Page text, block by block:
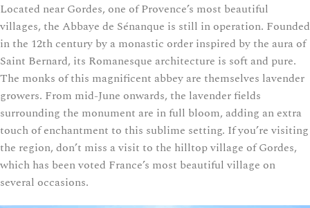
Located near Gordes, one of Provence’s most beautiful
villages, the Abbaye de Sénanque is still in operation. Founded
in the 12th century by a monastic order inspired by the aura of
Saint Bernard, its Romanesque architecture is soft and pure.
The monks of this magnificent abbey are themselves lavender
growers. From mid-June onwards, the lavender fields
surrounding the monument are in full bloom, adding an extra
touch of enchantment to this sublime setting. If you’re visiting
the region, don’t miss a visit to the hilltop village of Gordes,
which has been voted France’s most beautiful village on
several occasions.